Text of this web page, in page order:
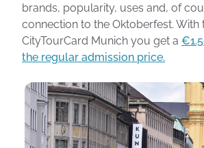
brands, popularity, uses and, of
connection to the Oktoberfest. With
CityTourCard Munich you get a
the regular admission price.